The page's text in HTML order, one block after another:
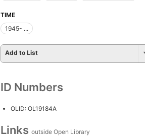
TIME
1945- ...
Add to List
ID Numbers
OLID: OL19184A
Links outside Open Library